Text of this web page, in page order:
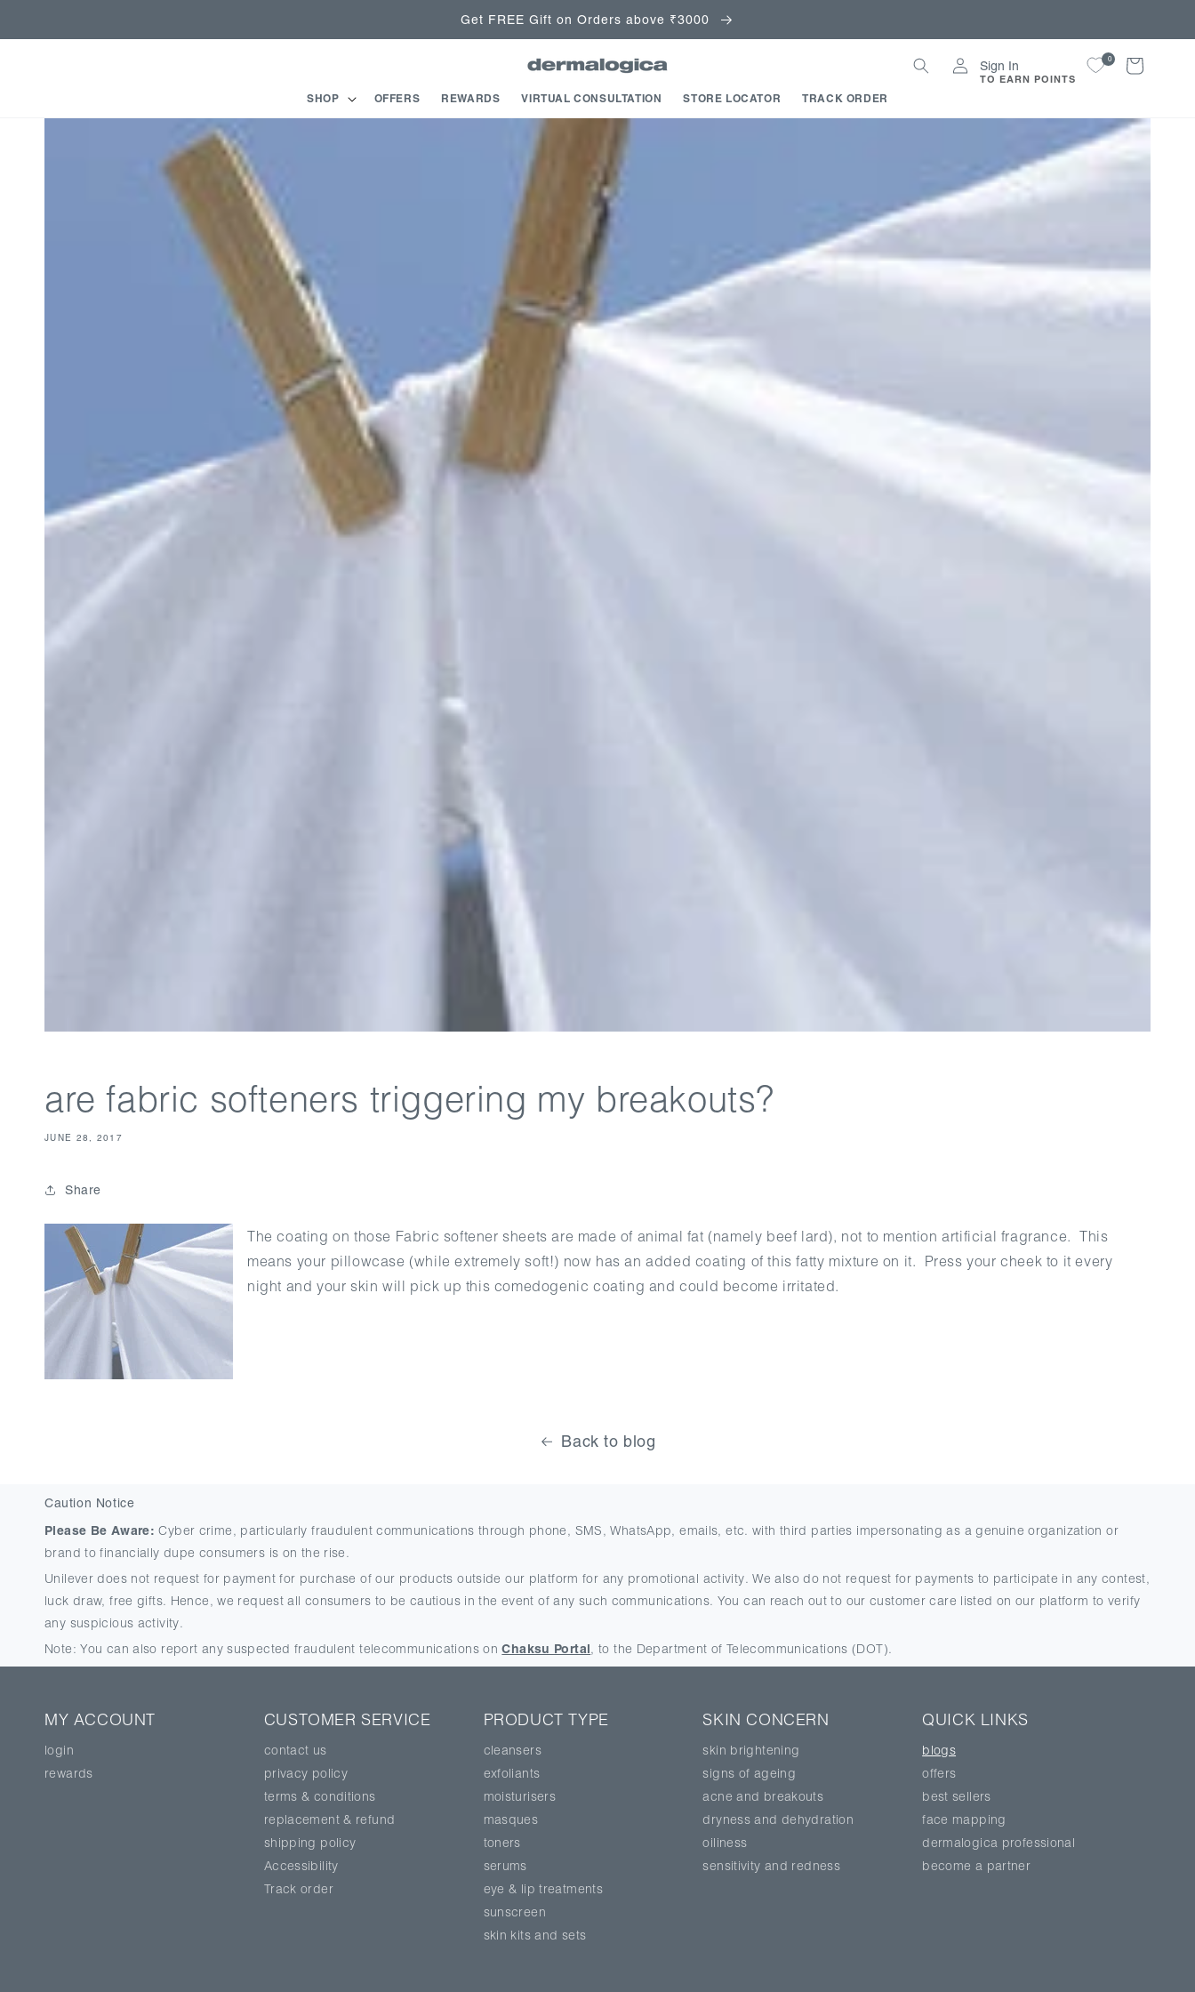
Get FREE Gift on Orders above ₹3000
SHOP OFFERS REWARDS VIRTUAL CONSULTATION STORE LOCATOR TRACK ORDER
in
Sign In
TO EARN POINTS
0 Cart
are fabric softeners triggering my breakouts?
JUNE 28, 2017
Share
The coating on those Fabric softener sheets are made of animal fat (namely beef lard), not to mention artificial fragrance. This
means your pillowcase (while extremely soft!) now has an added coating of this fatty mixture on it. Press your cheek to it every
night and your skin will pick up this comedogenic coating and could become irritated.
Back to blog
Caution Notice
Please Be Aware: Cyber crime, particularly fraudulent communications through phone, SMS, WhatsApp, emails, etc. with third parties impersonating as a genuine organization or
brand to financially dupe consumers is on the rise.
Unilever does not request for payment for purchase of our products outside our platform for any promotional activity. We also do not request for payments to participate in any contest,
luck draw, free gifts. Hence, we request all consumers to be cautious in the event of any such communications. You can reach out to our customer care listed on our platform to verify
any suspicious activity.
Note: You can also report any suspected fraudulent telecommunications onChaksu Portal, to the Department of Telecommunications (DOT).
MY ACCOUNT
login
rewards
CUSTOMER SERVICE
contact us
privacy policy
terms & conditions
replacement & refund
shipping policy
Accessibility
Track order
PRODUCT TYPE
cleansers
exfoliants
moisturisers
masques
toners
serums
eye & lip treatments
sunscreen
skin kits and sets
SKIN CONCERN
skin brightening
signs of ageing
acne and breakouts
dryness and dehydration
oiliness
sensitivity and redness
QUICK LINKS
blogs
offers
best sellers
face mapping
dermalogica professional
become a partner